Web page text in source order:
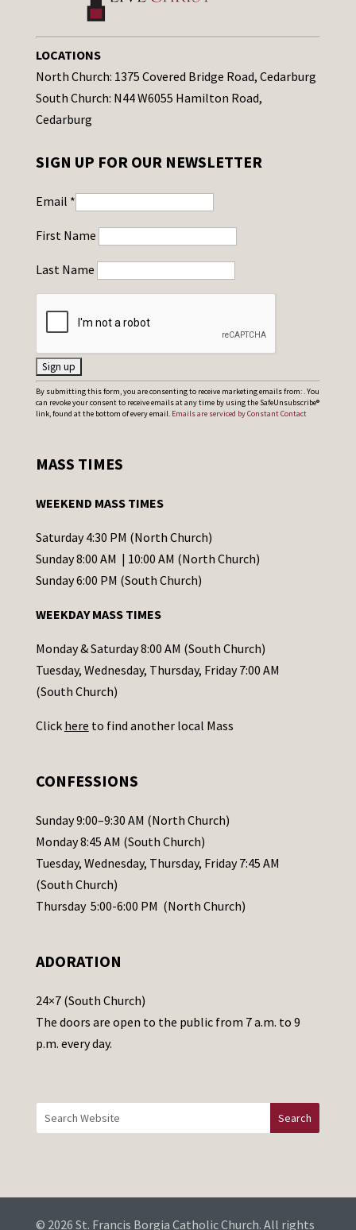
LOCATIONS
North Church: 1375 Covered Bridge Road, Cedarburg
South Church: N44 W6055 Hamilton Road,
Cedarburg
SIGN UP FOR OUR NEWSLETTER
Email *
First Name
Last Name
C
o
t
t
C
o
t
a
c
t
s
l
e
a
s
e
a
e
t
h
i
d
b
By submitting this form, you are consenting to receive marketing emails from: . You
can revoke your consent to receive emails at any time by using the SafeUnsubscribe®
link, found at the bottom of every email. Emails are serviced by Constant Contact
MASS TIMES
WEEKEND MASS TIMES
Saturday 4:30 PM (North Church)
Sunday 8:00 AM | 10:00 AM (North Church)
Sunday 6:00 PM (South Church)
WEEKDAY MASS TIMES
Monday & Saturday 8:00 AM (South Church)
Tuesday, Wednesday, Thursday, Friday 7:00 AM
(South Church)
Click here to find another local Mass
CONFESSIONS
Sunday 9:00–9:30 AM (North Church)
Monday 8:45 AM (South Church)
Tuesday, Wednesday, Thursday, Friday 7:45 AM
(South Church)
Thursday 5:00-6:00 PM (North Church)
ADORATION
24×7 (South Church)
The doors are open to the public from 7 a.m. to 9
p.m. every day.
© 2026 St. Francis Borgia Catholic Church. All rights